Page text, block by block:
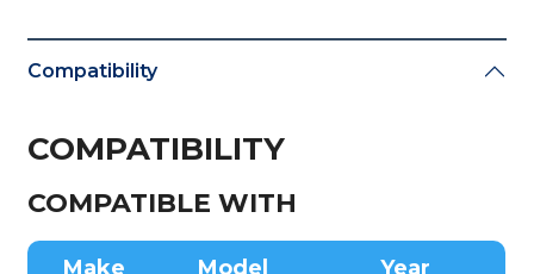
Compatibility
COMPATIBILITY
COMPATIBLE WITH
Make Model Year